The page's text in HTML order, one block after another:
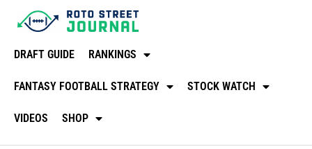
DRAFT GUIDE RANKINGS
FANTASY FOOTBALL STRATEGY STOCK WATCH
VIDEOS SHOP